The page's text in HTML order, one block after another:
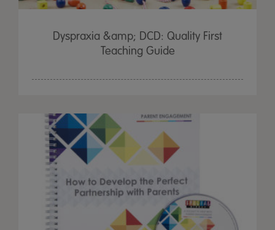
Dyspraxia &amp; DCD: Quality First
Teaching Guide